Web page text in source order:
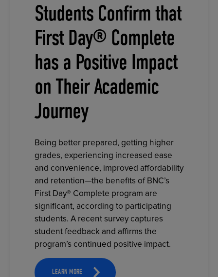
Students Confirm that
First Day® Complete
has a Positive Impact
on Their Academic
Journey
Being better prepared, getting higher
grades, experiencing increased ease
and convenience, improved affordability
and retention—the benefits of BNC’s
First Day® Complete program are
significant, according to participating
students. A recent survey captures
student feedback and affirms the
program’s continued positive impact.
LEARN MORE